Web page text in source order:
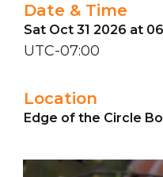
Date & Time
Sat Oct 31 2026 at
UTC-07:00
Location
Edge of the Circle